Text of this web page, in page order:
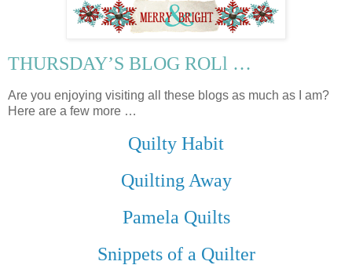
THURSDAY’S BLOG ROLl …
Are you enjoying visiting all these blogs as much as I am?
Here are a few more …
Quilty Habit
Quilting Away
Pamela Quilts
Snippets of a Quilter